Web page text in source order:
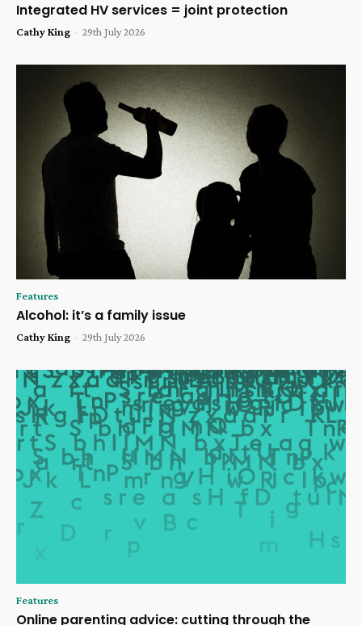
Integrated HV services = joint protection
Cathy King - 29th July 2026
Features
Alcohol: it’s a family issue
Cathy King - 29th July 2026
Features
Online parenting advice: cutting through the